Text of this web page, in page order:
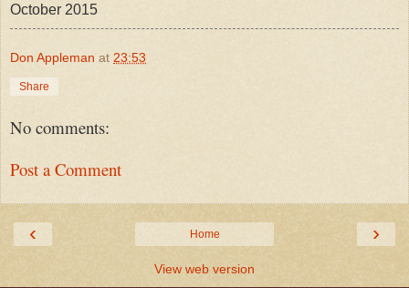
October 2015
Don Appleman at 23:53
Share
No comments:
Post a Comment
‹ ›
Home
View web version